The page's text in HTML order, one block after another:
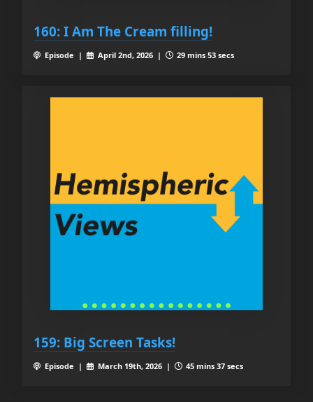
160: I Am The Cream filling!
Episode | April 2nd, 2026 | 29 mins 53 secs
159: Big Screen Tasks!
Episode | March 19th, 2026 | 45 mins 37 secs